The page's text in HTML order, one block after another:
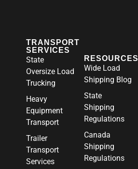
TRANSPORT
SERVICES
State
Oversize Load
Trucking
Heavy
Equipment
Transport
Trailer
Transport
Services
RESOURCES
Wide Load
Shipping Blog
State
Shipping
Regulations
Canada
Shipping
Regulations